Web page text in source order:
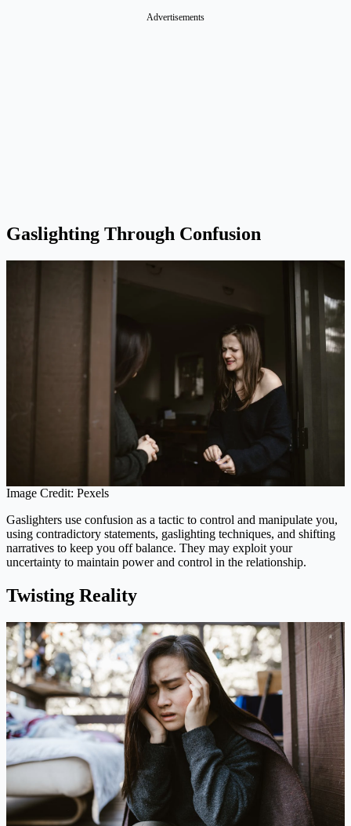
Advertisements
Gaslighting Through Confusion
Image Credit: Pexels
Gaslighters use confusion as a tactic to control and manipulate you,
using contradictory statements, gaslighting techniques, and shifting
narratives to keep you off balance. They may exploit your
uncertainty to maintain power and control in the relationship.
Twisting Reality